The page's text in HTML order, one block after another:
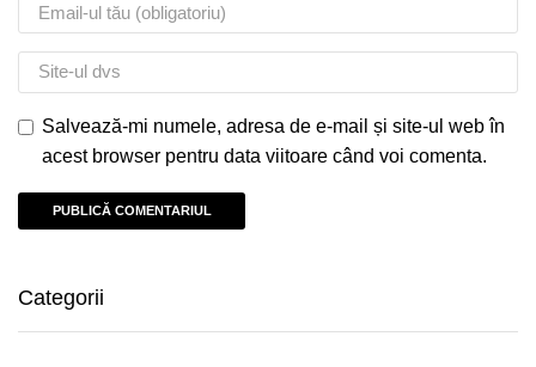
Salvează-mi numele, adresa de e-mail și site-ul web în
acest browser pentru data viitoare când voi comenta.
Categorii